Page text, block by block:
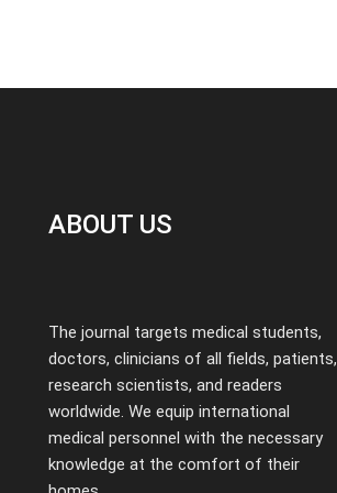
ABOUT US
The journal targets medical students,
doctors, clinicians of all fields, patients,
research scientists, and readers
worldwide. We equip international
medical personnel with the necessary
knowledge at the comfort of their